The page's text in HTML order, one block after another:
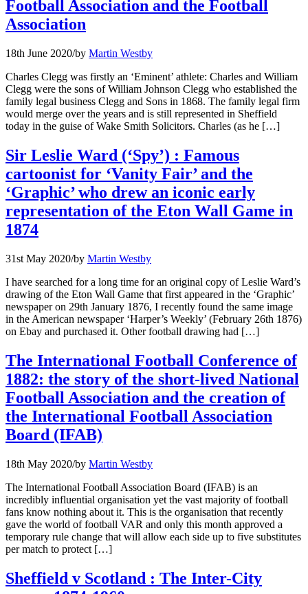
Football Association and the Football
Association
18th June 2020/by Martin Westby
Charles Clegg was firstly an ‘Eminent’ athlete: Charles and William
Clegg were the sons of William Johnson Clegg who established the
family legal business Clegg and Sons in 1868. The family legal firm
would merge over the years and is still represented in Sheffield
today in the guise of Wake Smith Solicitors. Charles (as he […]
Sir Leslie Ward (‘Spy’) : Famous
cartoonist for ‘Vanity Fair’ and the
‘Graphic’ who drew an iconic early
representation of the Eton Wall Game in
1874
31st May 2020/by Martin Westby
I have searched for a long time for an original copy of Leslie Ward’s
drawing of the Eton Wall Game that first appeared in the ‘Graphic’
newspaper on 29th January 1876, I recently found the same image
in the American newspaper ‘Harper’s Weekly’ (February 26th 1876)
on Ebay and purchased it. Other football drawing had […]
The International Football Conference of
1882: the story of the short-lived National
Football Association and the creation of
the International Football Association
Board (IFAB)
18th May 2020/by Martin Westby
The International Football Association Board (IFAB) is an
incredibly influential organisation yet the vast majority of football
fans know nothing about it. This is the organisation that recently
gave the world of football VAR and only this month approved a
temporary rule change that will allow each side up to five substitutes
per match to protect […]
Sheffield v Scotland : The Inter-City